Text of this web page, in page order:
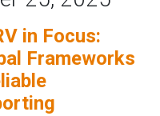
in Focus:
Frameworks